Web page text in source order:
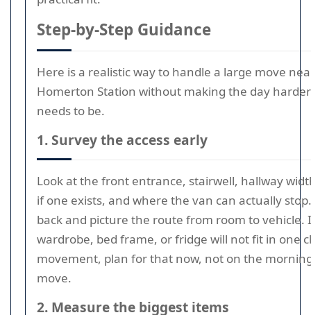
Step-by-Step Guidance
Here is a realistic way to handle a large move
Homerton Station without making the day
needs to be.
1. Survey the access early
Look at the front entrance, stairwell, hallway
if one exists, and where the van can actually
back and picture the route from room to vehicle.
wardrobe, bed frame, or fridge will not fit in one
movement, plan for that now, not on the
move.
2. Measure the biggest items